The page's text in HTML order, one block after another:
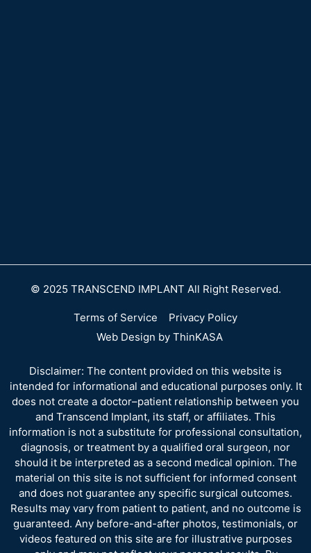
© 2025 TRANSCEND IMPLANT All Right Reserved.
Terms of Service
Privacy Policy
Web Design by ThinKASA
Disclaimer: The content provided on this website is
intended for informational and educational purposes only. It
does not create a doctor–patient relationship between you
and Transcend Implant, its staff, or affiliates. This
information is not a substitute for professional consultation,
diagnosis, or treatment by a qualified oral surgeon, nor
should it be interpreted as a second medical opinion. The
material on this site is not sufficient for informed consent
and does not guarantee any specific surgical outcomes.
Results may vary from patient to patient, and no outcome is
guaranteed. Any before-and-after photos, testimonials, or
videos featured on this site are for illustrative purposes